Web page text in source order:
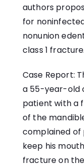
authors
for
nonunion
class 1 fracture.
Case Report:
a 55-year-old
patient with a
of the
complained
keep his
fracture on